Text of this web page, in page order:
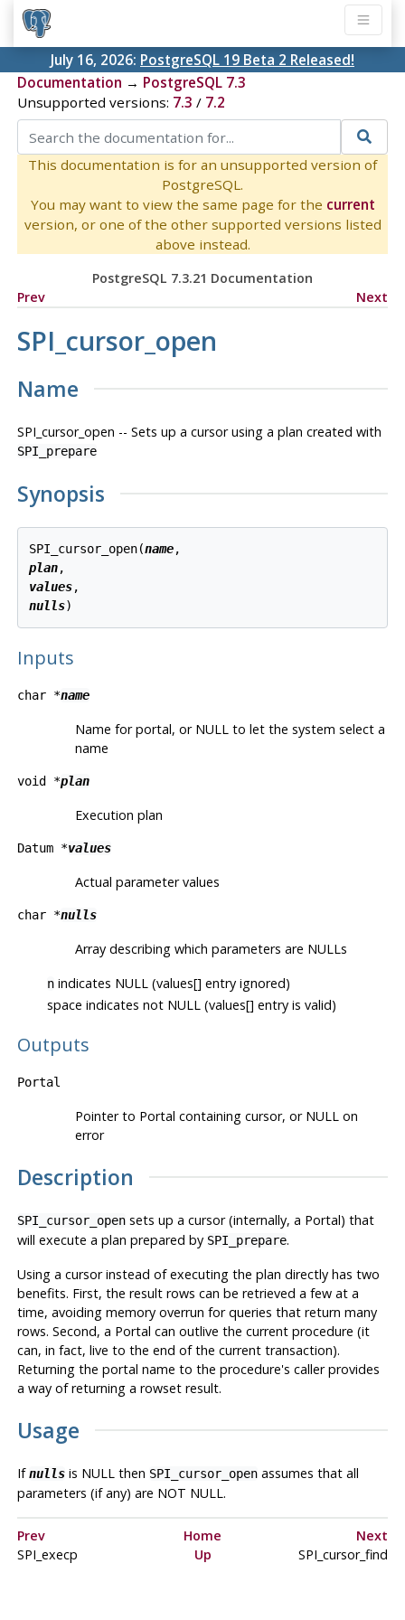
July 16, 2026: PostgreSQL 19 Beta 2 Released!
Documentation → PostgreSQL 7.3
Unsupported versions: 7.3 / 7.2
This documentation is for an unsupported version of
PostgreSQL.
You may want to view the same page for the current
version, or one of the other supported versions listed
above instead.
PostgreSQL 7.3.21 Documentation
Prev
Next
SPI_cursor_open
Name
SPI_cursor_open -- Sets up a cursor using a plan created with
SPI_prepare
Synopsis
SPI_cursor_open(name
plan
values
nulls
Inputs
char *name
Name for portal, or NULL to let the system select a
name
void *plan
Execution plan
Datum *values
Actual parameter values
char *nulls
Array describing which parameters are NULLs
nindicates NULL (values[] entry ignored)
space indicates not NULL (values[] entry is valid)
Outputs
Portal
Pointer to Portal containing cursor, or NULL on
error
Description
SPI_cursor_opensets up a cursor (internally, a Portal) that
will execute a plan prepared by SPI_prepare.
Using a cursor instead of executing the plan directly has two
benefits. First, the result rows can be retrieved a few at a
time, avoiding memory overrun for queries that return many
rows. Second, a Portal can outlive the current procedure (it
can, in fact, live to the end of the current transaction).
Returning the portal name to the procedure's caller provides
a way of returning a rowset result.
Usage
Ifnullsis NULL then SPI_cursor_openassumes that all
parameters (if any) are NOT NULL.
Prev Home
Next
SPI_execp
Up SPI_cursor_find